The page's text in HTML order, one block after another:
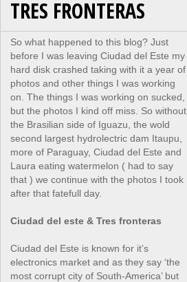
TRES FRONTERAS
So what happened to this blog? Just
before I was leaving Ciudad del Este my
hard disk crashed taking with it a year of
photos and other things I was working
on. The things I was working on sucked,
but the photos I kind off miss. So without
the Brasilian side of Iguazu, the wold
second largest hydrolectric dam Itaupu,
more of Paraguay, Ciudad del Este and
Laura eating watermelon ( had to say
that ) we continue with the photos I took
after that fatefull day.
Ciudad del este & Tres fronteras
Ciudad del Este is known for it’s
electronics market and as they say ‘the
most corrupt city of South-America’ but